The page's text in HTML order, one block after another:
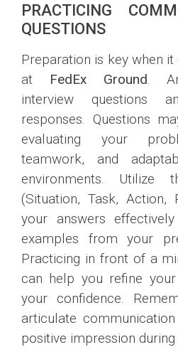
PRACTICING
QUESTIONS
Preparation is key when
at FedEx Ground.
interview questions
responses. Questions
evaluating your
teamwork, and
environments. Utilize
(Situation, Task, Action,
your answers
examples from your
Practicing in front of a
can help you refine
your confidence.
articulate
positive impression